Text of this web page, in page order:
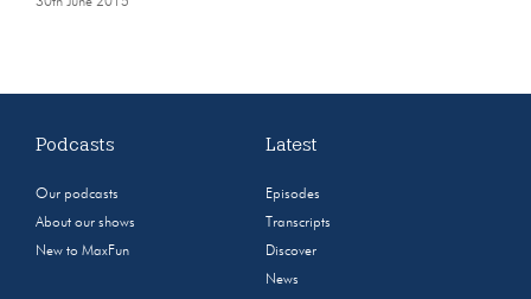
Podcasts
Our podcasts
About our shows
New to MaxFun
Latest
Episodes
Transcripts
Discover
News